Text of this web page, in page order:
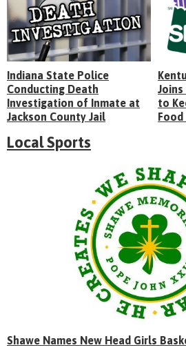
Indiana State Police
Conducting Death
Investigation of Inmate at
Jackson County Jail
to
Local Sports
Shawe Names New Head Girls